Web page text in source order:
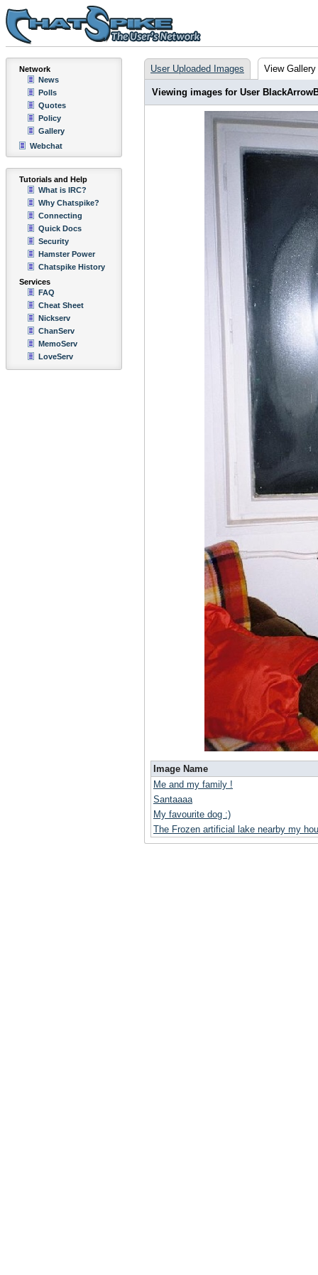
Network
News
Polls
Quotes
Policy
Gallery
Webchat
Tutorials and Help
What is IRC?
Why Chatspike?
Connecting
Quick Docs
Security
Hamster Power
Chatspike History
Services
FAQ
Cheat Sheet
Nickserv
ChanServ
MemoServ
LoveServ
User Uploaded Images View Gallery
Viewing images for User
Image Name
Me and my family !
Santaaaa
My favourite dog :)
The Frozen artificial lake nearby my